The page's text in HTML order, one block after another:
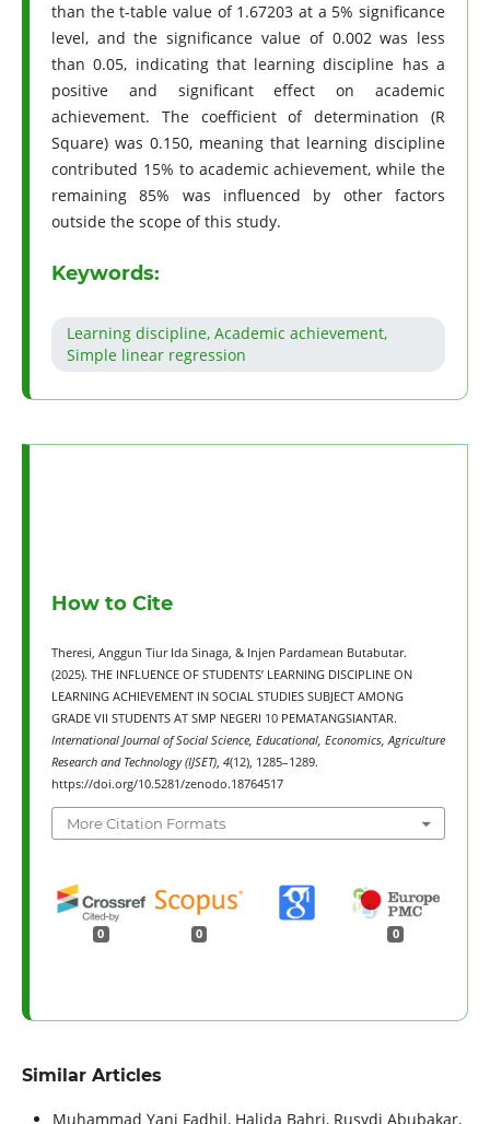
than the t-table value of 1.67203 at a 5% significance
level, and the significance value of 0.002 was less
than 0.05, indicating that learning discipline has a
positive and significant effect on academic
achievement. The coefficient of determination (R
Square) was 0.150, meaning that learning discipline
contributed 15% to academic achievement, while the
remaining 85% was influenced by other factors
outside the scope of this study.
Keywords:
Learning discipline, Academic achievement,
Simple linear regression
How to Cite
Theresi, Anggun Tiur Ida Sinaga, & Injen Pardamean Butabutar.
(2025). THE INFLUENCE OF STUDENTS’ LEARNING DISCIPLINE ON
LEARNING ACHIEVEMENT IN SOCIAL STUDIES SUBJECT AMONG
GRADE VII STUDENTS AT SMP NEGERI 10 PEMATANGSIANTAR.
International Journal of Social Science, Educational, Economics, Agriculture
Research and Technology (IJSET), 4(12), 1285–1289.
https://doi.org/10.5281/zenodo.18764517
More Citation Formats
0 0 0
Similar Articles
Muhammad Yani Fadhil, Halida Bahri, Rusydi Abubakar,